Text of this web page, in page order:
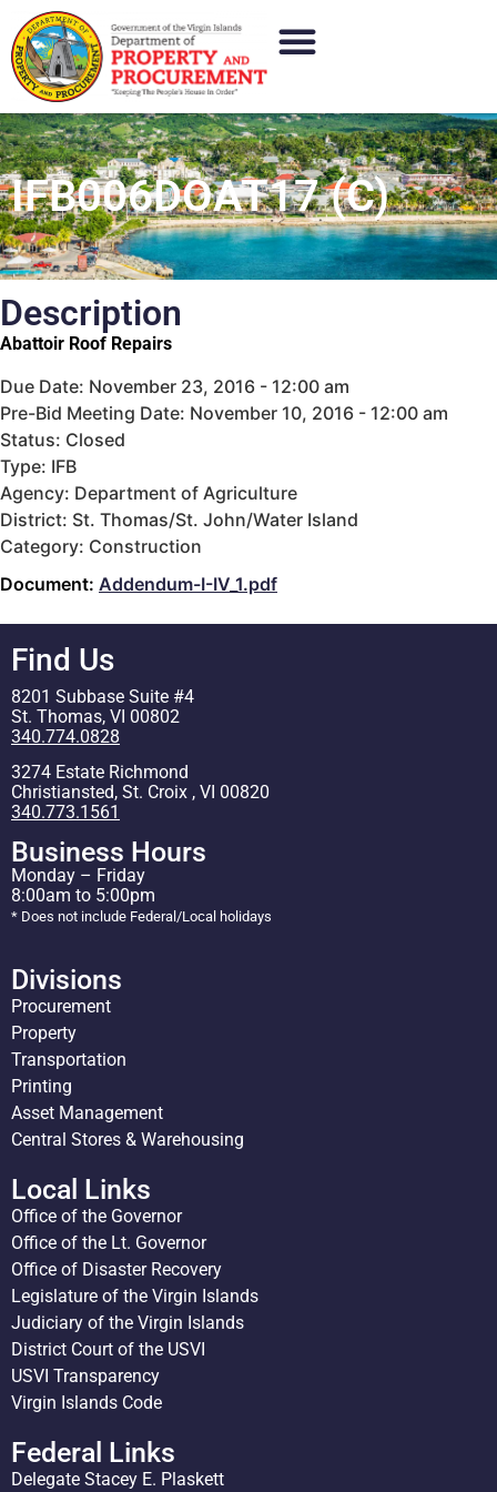
IFB006DOAT17 (C)
Description
Abattoir Roof Repairs
Due Date: November 23, 2016 - 12:00 am
Pre-Bid Meeting Date: November 10, 2016 - 12:00 am
Status: Closed
Type: IFB
Agency: Department of Agriculture
District: St. Thomas/St. John/Water Island
Category: Construction
Document: Addendum-I-IV_1.pdf
Find Us
8201 Subbase Suite #4
St. Thomas, VI 00802
340.774.0828
3274 Estate Richmond
Christiansted, St. Croix , VI 00820
340.773.1561
Business Hours
Monday – Friday
8:00am to 5:00pm
* Does not include Federal/Local holidays
Divisions
Procurement
Property
Transportation
Printing
Asset Management
Central Stores & Warehousing
Local Links
Office of the Governor
Office of the Lt. Governor
Office of Disaster Recovery
Legislature of the Virgin Islands
Judiciary of the Virgin Islands
District Court of the USVI
USVI Transparency
Virgin Islands Code
Federal Links
Delegate Stacey E. Plaskett